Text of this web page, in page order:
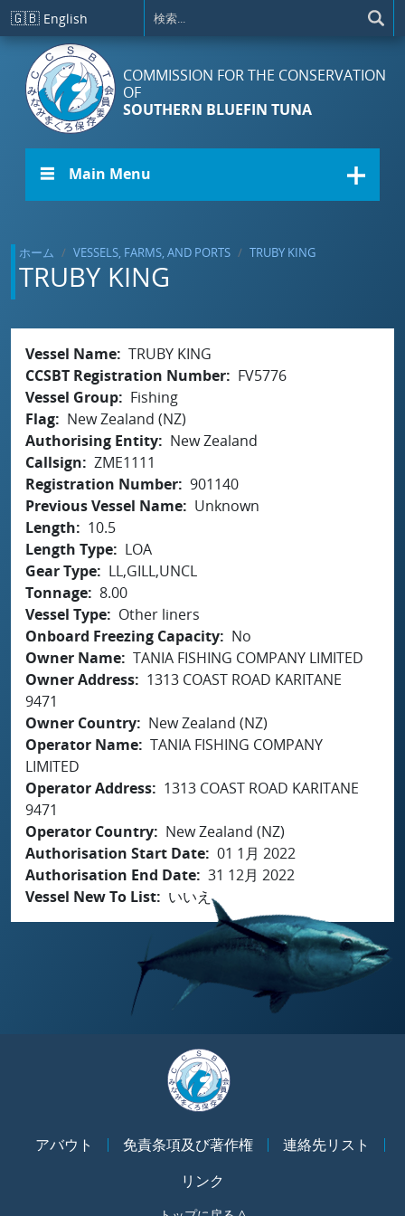
メインコンテンツに移動
🇬🇧 English
COMMISSION FOR THE CONSERVATION
OF
SOUTHERN BLUEFIN TUNA
☰ Main Menu
ホーム VESSELS, FARMS, AND PORTS TRUBY KING
TRUBY KING
Vessel Name TRUBY KING
CCSBT Registration Number
FV5776
Vessel Group
Fishing
Flag
New Zealand (NZ)
Authorising Entity
New Zealand
Callsign
ZME1111
Registration Number 901140
Previous Vessel Name
Unknown
Length
10.5
Length Type
LOA
Gear Type
LL,GILL,UNCL
Tonnage 8.00
Vessel Type
Other liners
Onboard Freezing Capacity
No
Owner Name TANIA FISHING COMPANY LIMITED
Owner Address
1313 COAST ROAD KARITANE
9471
Owner Country
New Zealand (NZ)
Operator Name TANIA FISHING COMPANY
LIMITED
Operator Address
1313 COAST ROAD KARITANE
9471
Operator Country
New Zealand (NZ)
Authorisation Start Date 01 1月 2022
Authorisation End Date 31 12月 2022
Vessel New To List
いいえ
アバウト 免責条項及び著作権
連絡先リスト
リンク